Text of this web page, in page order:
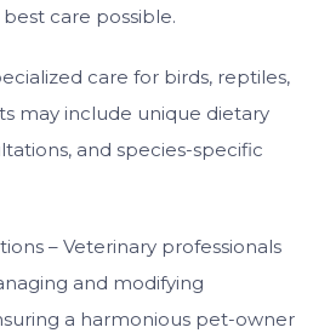
care possible.
care for birds, reptiles,
may include unique dietary
and species-specific
– Veterinary professionals
and modifying
a harmonious pet-owner